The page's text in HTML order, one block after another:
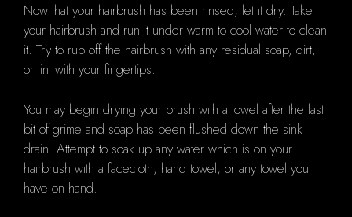
Now that your hairbrush has been rinsed, let it dry. Take
your hairbrush and run it under warm to cool water to clean
it. Try to rub off the hairbrush with any residual soap, dirt,
or lint with your fingertips.
You may begin drying your brush with a towel after the last
bit of grime and soap has been flushed down the sink
drain. Attempt to soak up any water which is on your
hairbrush with a facecloth, hand towel, or any towel you
have on hand.